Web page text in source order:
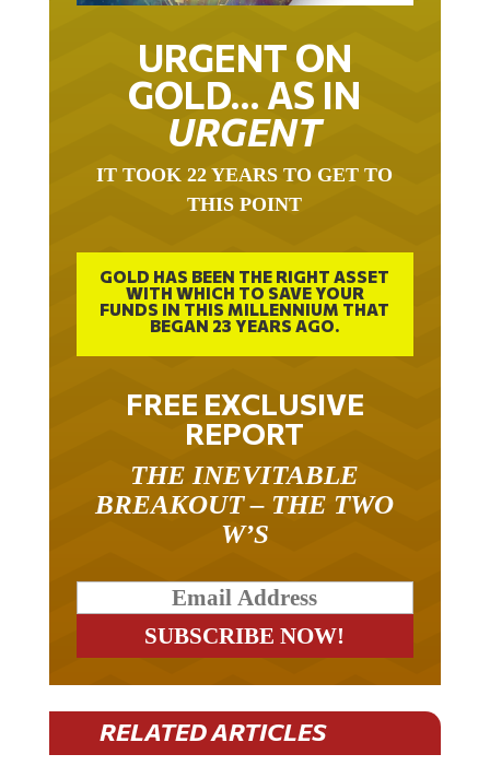
URGENT ON
GOLD… AS IN
URGENT
IT TOOK 22 YEARS TO GET TO
THIS POINT
GOLD HAS BEEN THE RIGHT ASSET
WITH WHICH TO SAVE YOUR
FUNDS IN THIS MILLENNIUM THAT
BEGAN 23 YEARS AGO.
FREE EXCLUSIVE
REPORT
THE INEVITABLE
BREAKOUT – THE TWO
W’S
RELATED ARTICLES